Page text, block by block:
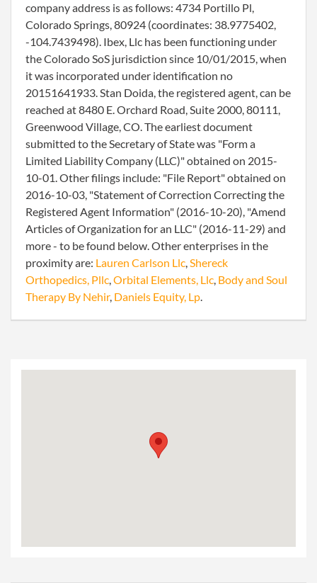
company address is as follows: 4734 Portillo Pl,
Colorado Springs, 80924 (coordinates: 38.9775402,
-104.7439498). Ibex, Llc has been functioning under
the Colorado SoS jurisdiction since 10/01/2015, when
it was incorporated under identification no
20151641933. Stan Doida, the registered agent, can be
reached at 8480 E. Orchard Road, Suite 2000, 80111,
Greenwood Village, CO. The earliest document
submitted to the Secretary of State was "Form a
Limited Liability Company (LLC)" obtained on 2015-
10-01. Other filings include: "File Report" obtained on
2016-10-03, "Statement of Correction Correcting the
Registered Agent Information" (2016-10-20), "Amend
Articles of Organization for an LLC" (2016-11-29) and
more - to be found below. Other enterprises in the
proximity are: Lauren Carlson Llc,Shereck
Orthopedics, Pllc,Orbital Elements, Llc, Body and Soul
Therapy By Nehir, Daniels Equity, Lp.